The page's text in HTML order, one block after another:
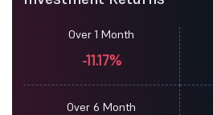
Over 1 Month
-11.17%
Over 6 Month